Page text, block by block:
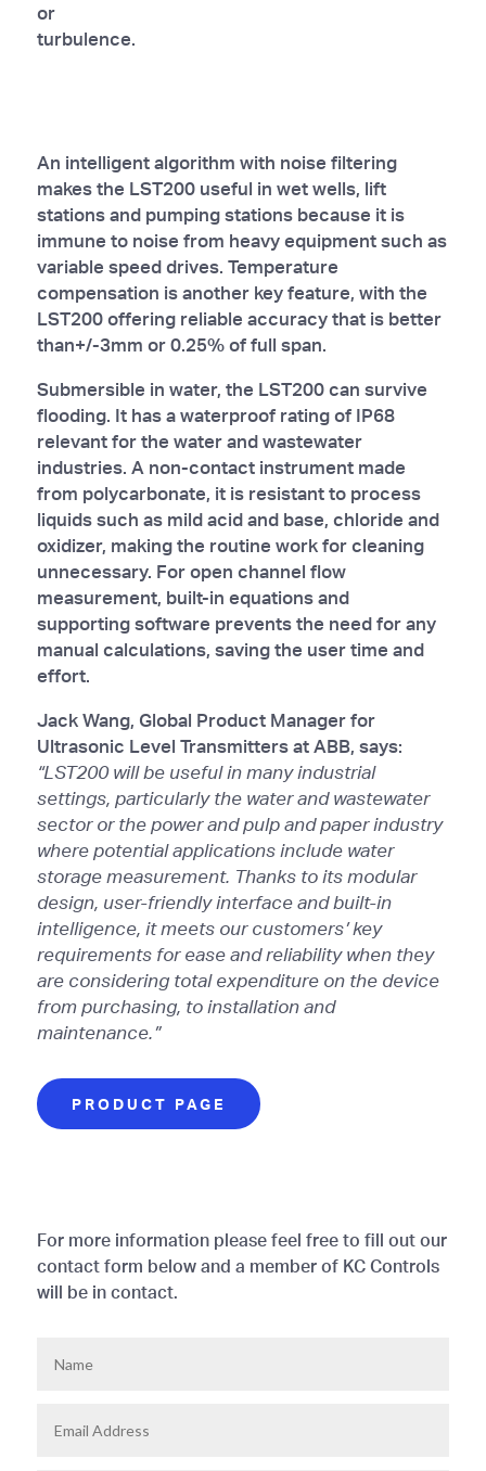
or
turbulence.
An intelligent algorithm with noise filtering
makes the LST200 useful in wet wells, lift
stations and pumping stations because it is
immune to noise from heavy equipment such as
variable speed drives. Temperature
compensation is another key feature, with the
LST200 offering reliable accuracy that is better
than+/-3mm or 0.25% of full span.
Submersible in water, the LST200 can survive
flooding. It has a waterproof rating of IP68
relevant for the water and wastewater
industries. A non-contact instrument made
from polycarbonate, it is resistant to process
liquids such as mild acid and base, chloride and
oxidizer, making the routine work for cleaning
unnecessary. For open channel flow
measurement, built-in equations and
supporting software prevents the need for any
manual calculations, saving the user time and
effort.
Jack Wang, Global Product Manager for
Ultrasonic Level Transmitters at ABB, says:
“LST200 will be useful in many industrial
settings, particularly the water and wastewater
sector or the power and pulp and paper industry
where potential applications include water
storage measurement. Thanks to its modular
design, user-friendly interface and built-in
intelligence, it meets our customers’ key
requirements for ease and reliability when they
are considering total expenditure on the device
from purchasing, to installation and
maintenance.”
PRODUCT PAGE
For more information please feel free to fill out our
contact form below and a member of KC Controls
will be in contact.